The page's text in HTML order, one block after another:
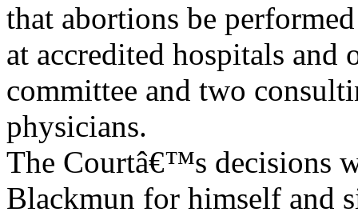
that abortions be
at accredited hospitals
committee and two
physicians.
The Courtâ€™s decisions
Blackmun for himself and